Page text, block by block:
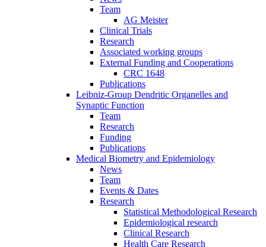
Team
AG Meister
Clinical Trials
Research
Associated working groups
External Funding and Cooperations
CRC 1648
Publications
Leibniz-Group Dendritic Organelles and
Synaptic Function
Team
Research
Funding
Publications
Medical Biometry and Epidemiology
News
Team
Events & Dates
Research
Statistical Methodological Research
Epidemiological research
Clinical Research
Health Care Research